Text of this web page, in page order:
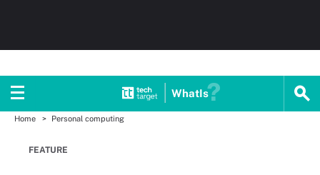
WhatIs
Home Personal computing
FEATURE